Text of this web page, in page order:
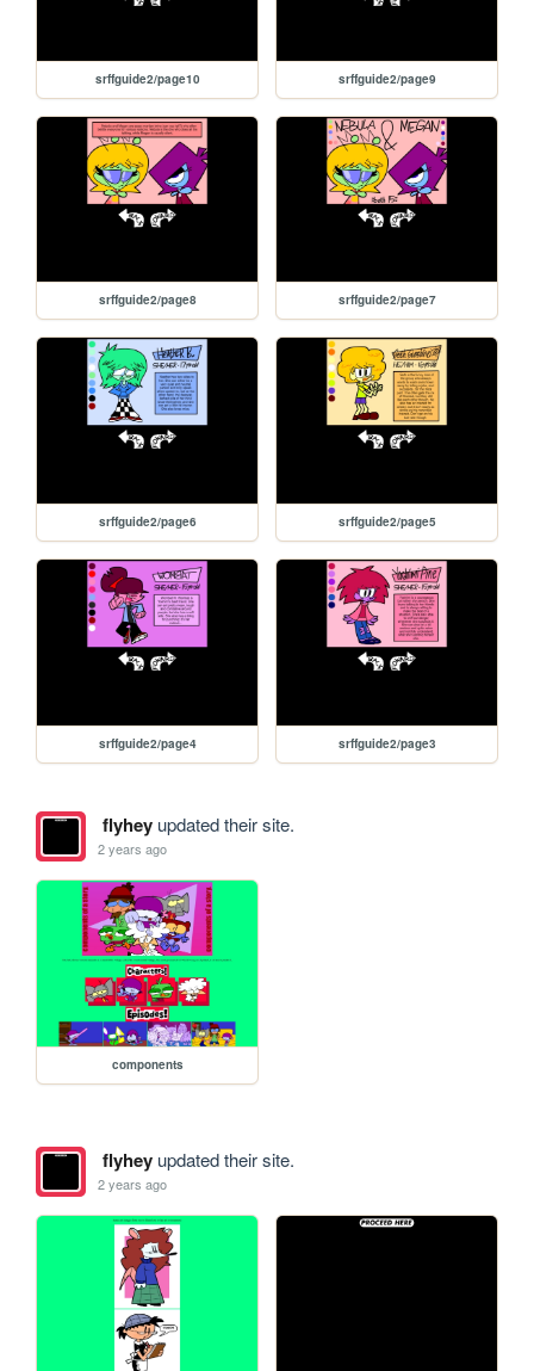
srffguide2/page10 srffguide2/page9
srffguide2/page8 srffguide2/page7
srffguide2/page6 srffguide2/page5
srffguide2/page4 srffguide2/page3
flyheyupdated their site.
2 years ago
components
flyheyupdated their site.
2 years ago